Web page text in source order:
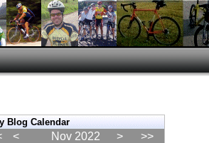
Blog Calendar
< Nov 2022 >
>>